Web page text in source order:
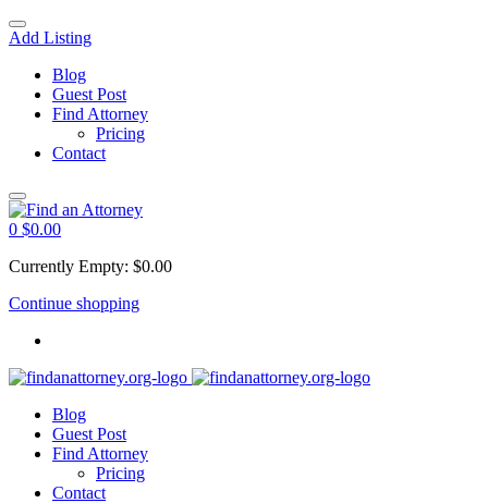
Add Listing
Blog
Guest Post
Find Attorney
Pricing
Contact
0 $0.00
Currently Empty: $0.00
Continue shopping
Blog
Guest Post
Find Attorney
Pricing
Contact